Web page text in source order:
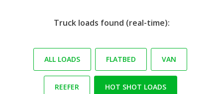
Truck loads found (real-time):
ALL LOADS FLATBED VAN
REEFER HOT SHOT LOADS